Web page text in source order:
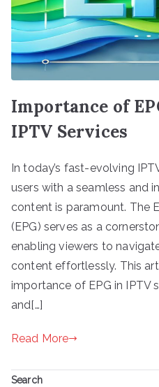
Importance of
IPTV Services
In today’s fast-evolving
users with a seamless and
content is paramount. The
(EPG) serves as a
enabling viewers to
content effortlessly. This
importance of EPG in IPTV
and[…]
Read More
Search